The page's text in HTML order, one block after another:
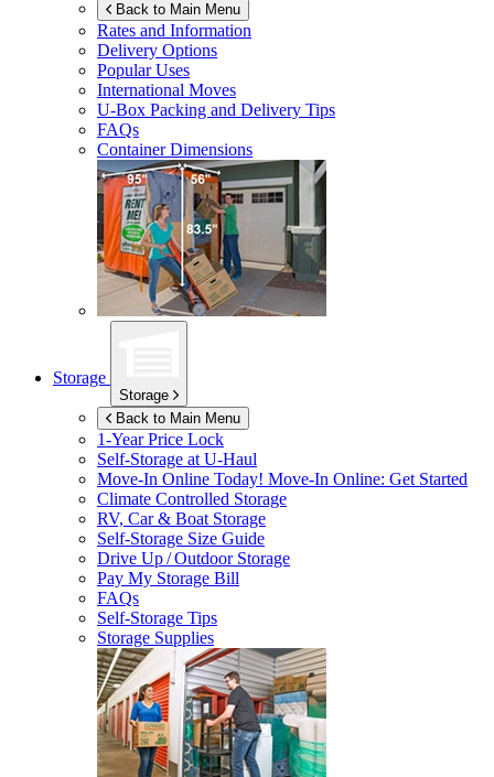
Back to Main Menu
Rates and Information
Delivery Options
Popular Uses
International Moves
U-Box Packing and Delivery Tips
FAQs
Container Dimensions
Storage
Storage
Back to Main Menu
1-Year Price Lock
Self-Storage atU-Haul
Move-In Online Today! Move-In Online: Get Started
Climate Controlled Storage
RV, Car & Boat Storage
Self-Storage Size Guide
Drive Up / Outdoor Storage
Pay My Storage Bill
FAQs
Self-Storage Tips
Storage Supplies